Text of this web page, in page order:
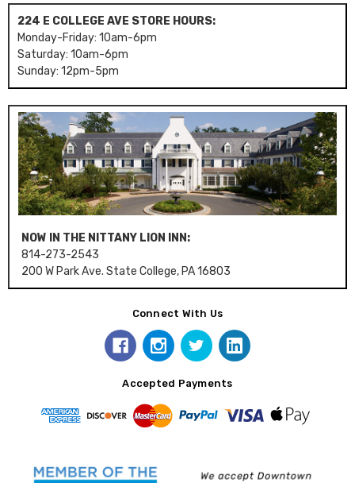
224 E COLLEGE AVE STORE HOURS:
Monday-Friday: 10am-6pm
Saturday: 10am-6pm
Sunday: 12pm-5pm
NOW IN THE NITTANY LION INN:
814-273-2543
200 W Park Ave. State College, PA 16803
Connect With Us
Accepted Payments